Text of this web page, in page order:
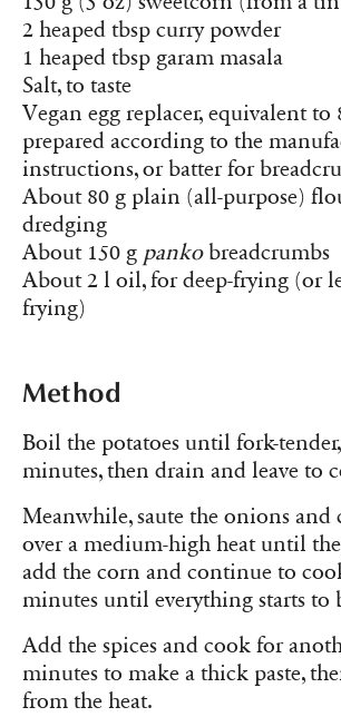
2 heaped tbsp curry powder
1 heaped tbsp garam masala
Salt, to taste
Vegan egg replacer, equivalent to
prepared according to the
instructions, or batter for
About 80 g plain (all-purpose)
dredging
About 150 g pankobreadcrumbs
About 2 l oil, for deep-frying (or
frying)
Method
Boil the potatoes until fork-
minutes, then drain and leave to
Meanwhile, saute the onions
over a medium-high heat until
add the corn and continue to
minutes until everything starts to
Add the spices and cook for
minutes to make a thick paste,
from the heat.